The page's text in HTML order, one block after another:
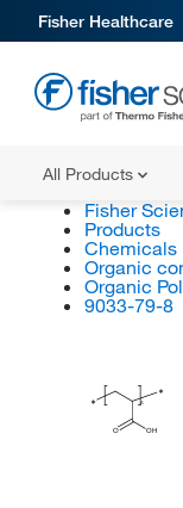
Fisher Healthcare
All Products
Fisher
Products
Chemicals
Organic
Organic
9033-79-8
∗
∗
O OH
A